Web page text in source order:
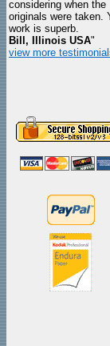
considering when the
originals were taken.
work is superb.
Bill, Illinois USA"
view more